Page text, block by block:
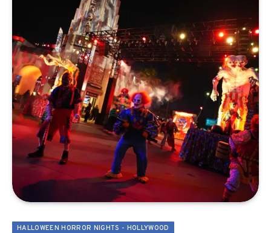
HALLOWEEN HORROR NIGHTS - HOLLYWOOD